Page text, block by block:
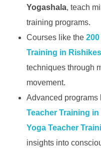
Yogashala, teach
training programs.
Courses like the
Training in
techniques through
movement.
Advanced programs
Teacher Training
Yoga Teacher
insights into